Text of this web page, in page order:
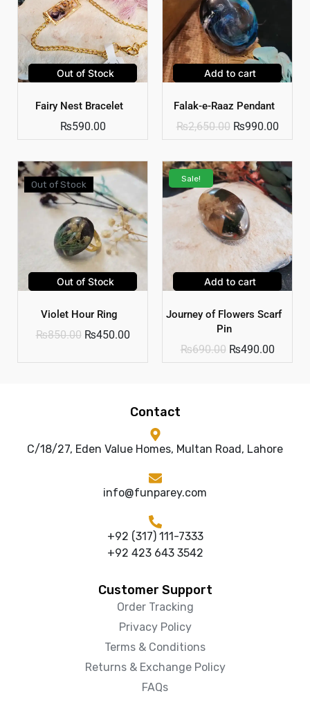
Out of Stock
Fairy Nest Bracelet
₨590.00
Add to cart
Falak-e-Raaz Pendant
₨2,650.00 ₨990.00
Out of Stock
Out of Stock
Violet Hour Ring
₨850.00 ₨450.00
Sale!
Add to cart
Journey of Flowers Scarf
Pin
₨690.00 ₨490.00
Contact
C/18/27, Eden Value Homes, Multan Road, Lahore
info@funparey.com
+92 (317) 111-7333
+92 423 643 3542
Customer Support
Order Tracking
Privacy Policy
Terms & Conditions
Returns & Exchange Policy
FAQs